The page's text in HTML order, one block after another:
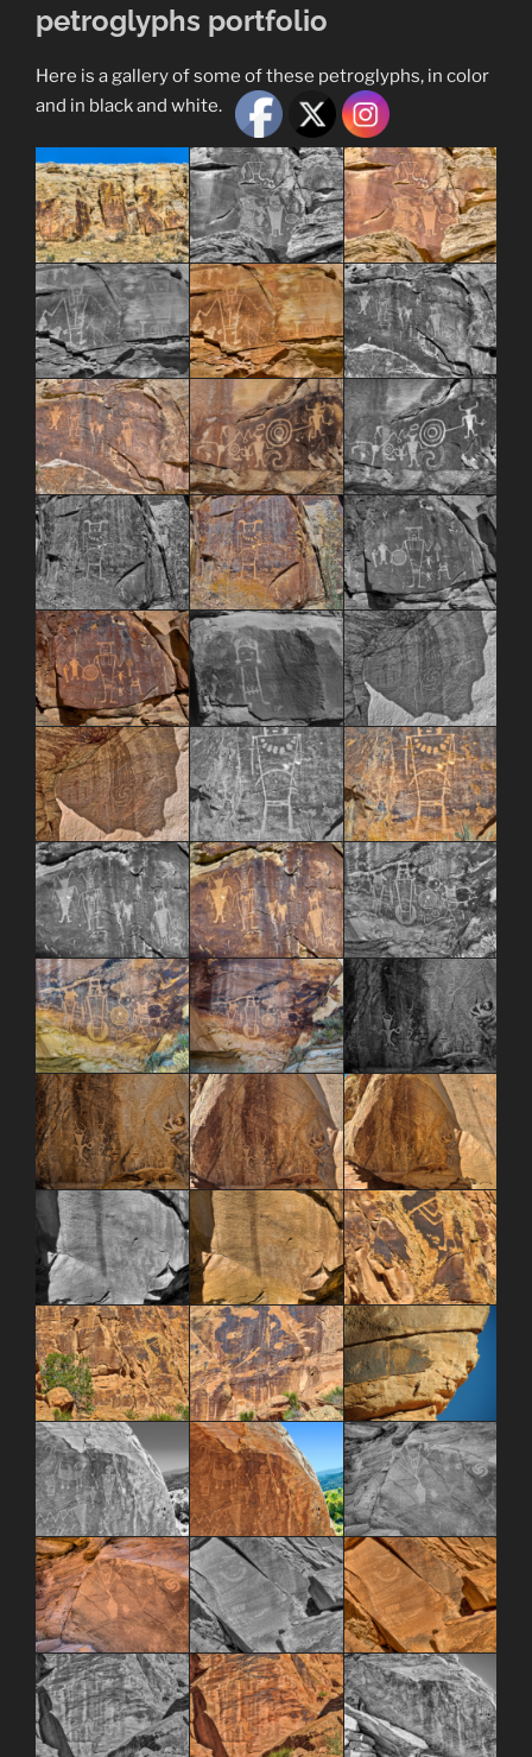
petroglyphs portfolio
Here is a gallery of some of these petroglyphs, in color
and in black and white.